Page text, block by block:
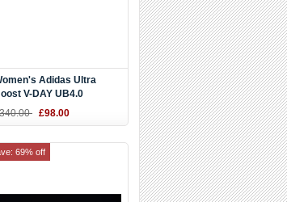
Adidas Ultra
V-DAY UB4.0
White EE8909
£98.00
69% off